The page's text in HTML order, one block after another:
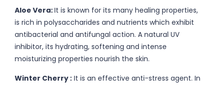
Aloe Vera:It is known for its many healing properties,
is rich in polysaccharides and nutrients which exhibit
antibacterial and antifungal action. A natural UV
inhibitor, its hydrating, softening and intense
moisturizing properties nourish the skin.
Winter Cherry : It is an effective anti-stress agent. In